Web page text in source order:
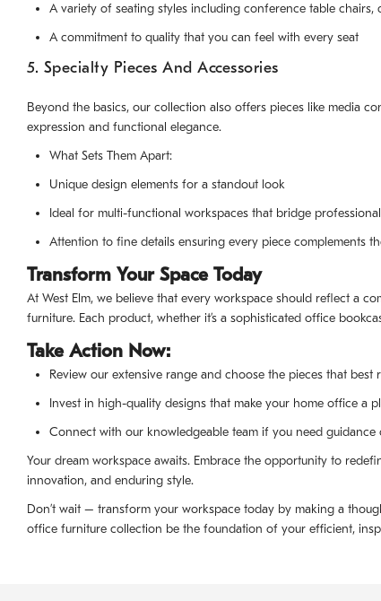
A variety of seating styles including conference table chairs,
A commitment to quality that you can feel with every seat
5. Specialty Pieces And Accessories
Beyond the basics, our collection also offers pieces like media
expression and functional elegance.
What Sets Them Apart:
Unique design elements for a standout look
Ideal for multi-functional workspaces that bridge
Attention to fine details ensuring every piece complements
Transform Your Space Today
At West Elm, we believe that every workspace should reflect a
furniture. Each product, whether it’s a sophisticated office
Take Action Now:
Review our extensive range and choose the pieces that best
Invest in high-quality designs that make your home office a
Connect with our knowledgeable team if you need
Your dream workspace awaits. Embrace the opportunity to
innovation, and enduring style.
Don’t wait – transform your workspace today by making a
office furniture collection be the foundation of your efficient,